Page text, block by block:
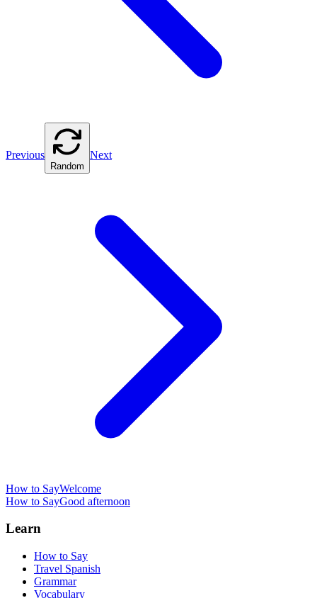
Previous
Random
Next
How to SayWelcome
How to SayGood afternoon
Learn
How to Say
Travel Spanish
Grammar
Vocabulary